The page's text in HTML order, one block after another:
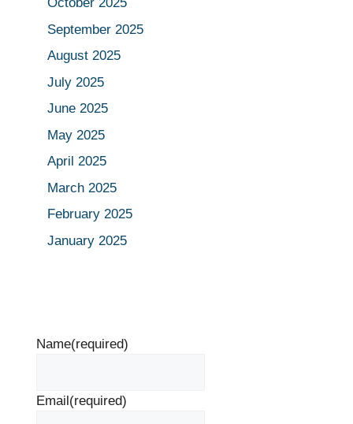
September 2025
August 2025
July 2025
June 2025
May 2025
April 2025
March 2025
February 2025
January 2025
Name(required)
Email(required)